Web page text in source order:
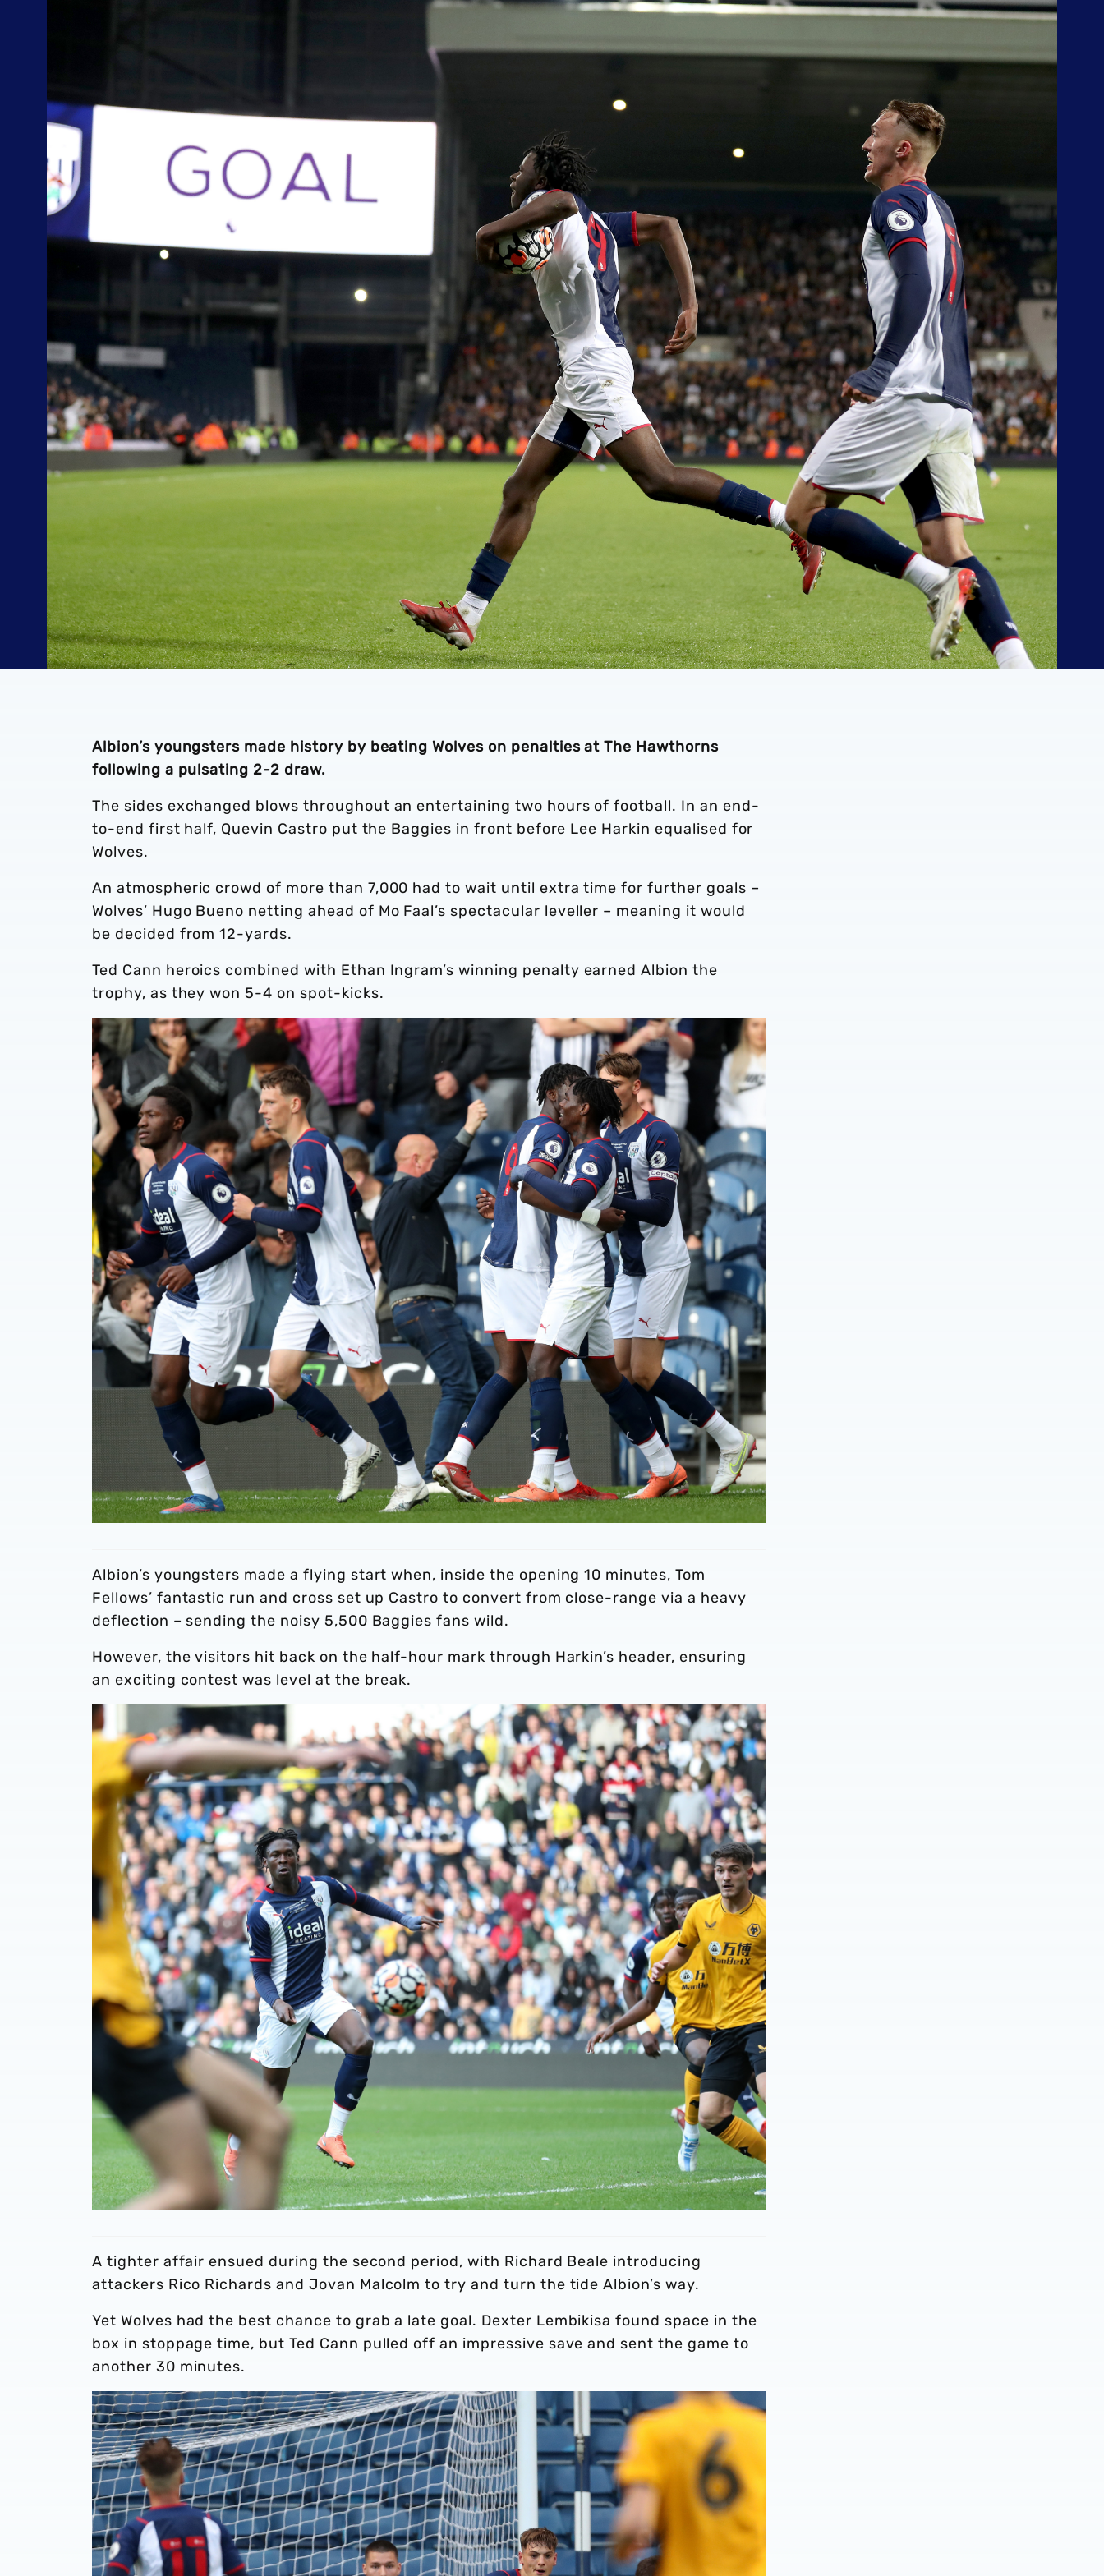
Albion’s youngsters made history by beating Wolves on penalties at The Hawthorns
following a pulsating 2-2 draw.
The sides exchanged blows throughout an entertaining two hours of football. In an end-
to-end first half, Quevin Castro put the Baggies in front before Lee Harkin equalised for
Wolves.
An atmospheric crowd of more than 7,000 had to wait until extra time for further goals –
Wolves’ Hugo Bueno netting ahead of Mo Faal’s spectacular leveller – meaning it would
be decided from 12-yards.
Ted Cann heroics combined with Ethan Ingram’s winning penalty earned Albion the
trophy, as they won 5-4 on spot-kicks.
Albion’s youngsters made a flying start when, inside the opening 10 minutes, Tom
Fellows’ fantastic run and cross set up Castro to convert from close-range via a heavy
deflection – sending the noisy 5,500 Baggies fans wild.
However, the visitors hit back on the half-hour mark through Harkin’s header, ensuring
an exciting contest was level at the break.
A tighter affair ensued during the second period, with Richard Beale introducing
attackers Rico Richards and Jovan Malcolm to try and turn the tide Albion’s way.
Yet Wolves had the best chance to grab a late goal. Dexter Lembikisa found space in the
box in stoppage time, but Ted Cann pulled off an impressive save and sent the game to
another 30 minutes.